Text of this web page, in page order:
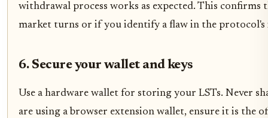
withdrawal process works as expected. This
market turns or if you identify a flaw in the protocol's
6. Secure your wallet and keys
Use a hardware wallet for storing your LSTs. Never
are using a browser extension wallet, ensure it is the